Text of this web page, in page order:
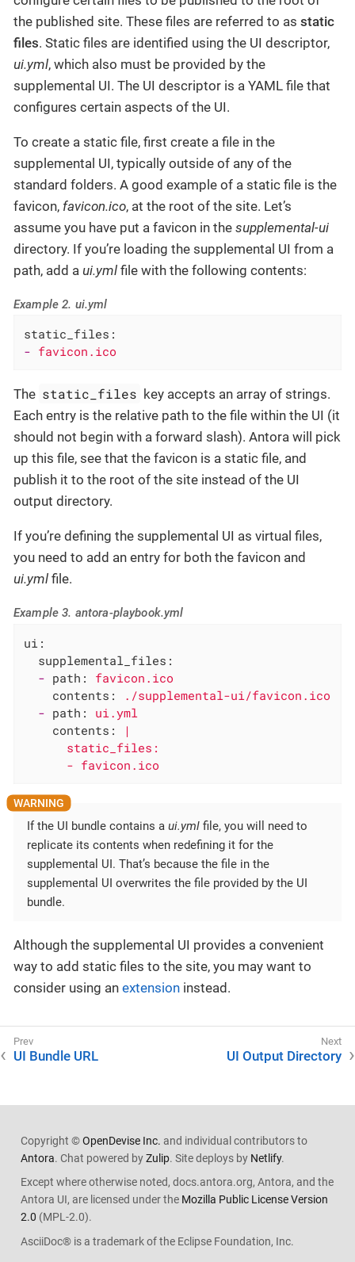
the published site. These files are referred to as static
files. Static files are identified using the UI descriptor,
ui.yml, which also must be provided by the
supplemental UI. The UI descriptor is a YAML file that
configures certain aspects of the UI.
To create a static file, first create a file in the
supplemental UI, typically outside of any of the
standard folders. A good example of a static file is the
favicon, favicon.ico, at the root of the site. Let’s
assume you have put a favicon in the supplemental-ui
directory. If you’re loading the supplemental UI from a
path, add a ui.yml file with the following contents:
Example 2. ui.yml
static_files:
- favicon.ico
The static_files key accepts an array of strings.
Each entry is the relative path to the file within the UI (it
should not begin with a forward slash). Antora will pick
up this file, see that the favicon is a static file, and
publish it to the root of the site instead of the UI
output directory.
If you’re defining the supplemental UI as virtual files,
you need to add an entry for both the favicon and
ui.yml file.
Example 3. antora-playbook.yml
ui:
supplemental_files:
- path:
favicon.ico
contents:
./supplemental-ui/favicon.ico
- path:
ui.yml
contents:
|
      static_files:
      - favicon.ico
If the UI bundle contains a ui.yml file, you will need to
replicate its contents when redefining it for the
supplemental UI. That’s because the file in the
supplemental UI overwrites the file provided by the UI
bundle.
Although the supplemental UI provides a convenient
way to add static files to the site, you may want to
consider using an extension instead.
UI Bundle URL UI Output Directory
Copyright ©OpenDevise Inc. and individual contributors to
Antora. Chat powered byZulip. Site deploys by Netlify.
Except where otherwise noted, docs.antora.org, Antora, and the
Antora UI, are licensed under the Mozilla Public License Version
2.0 (MPL-2.0).
AsciiDoc® is a trademark of the Eclipse Foundation, Inc.